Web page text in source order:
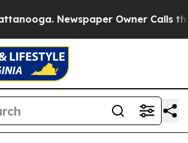
Newspaper Owner Calls the